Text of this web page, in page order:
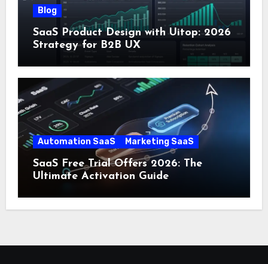
Blog
SaaS Product Design with Uitop: 2026
Strategy for B2B UX
Automation SaaS Marketing SaaS
SaaS Free Trial Offers 2026: The
Ultimate Activation Guide